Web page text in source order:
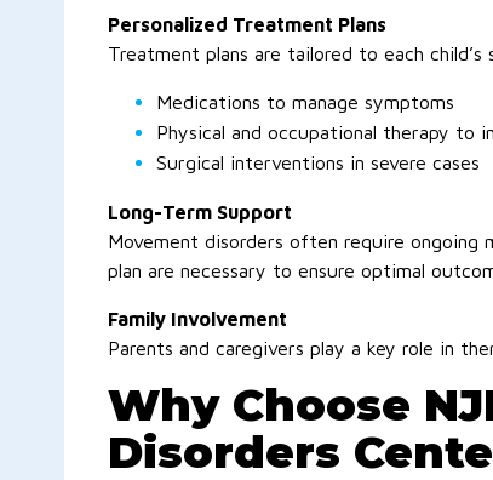
Personalized Treatment Plans
Treatment plans are tailored to each
Medications to manage symptoms
Physical and occupational therapy to
Surgical interventions in severe cases
Long-Term Support
Movement disorders often require ongoing
plan are necessary to ensure optimal
Family Involvement
Parents and caregivers play a key role in
Why Choose
Disorders